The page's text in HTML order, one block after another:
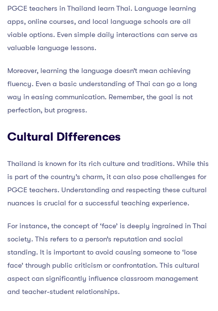
PGCE teachers in Thailand learn Thai. Language learning
apps, online courses, and local language schools are all
viable options. Even simple daily interactions can serve as
valuable language lessons.
Moreover, learning the language doesn’t mean achieving
fluency. Even a basic understanding of Thai can go a long
way in easing communication. Remember, the goal is not
perfection, but progress.
Cultural Differences
Thailand is known for its rich culture and traditions. While this
is part of the country’s charm, it can also pose challenges for
PGCE teachers. Understanding and respecting these cultural
nuances is crucial for a successful teaching experience.
For instance, the concept of ‘face’ is deeply ingrained in Thai
society. This refers to a person’s reputation and social
standing. It is important to avoid causing someone to ‘lose
face’ through public criticism or confrontation. This cultural
aspect can significantly influence classroom management
and teacher-student relationships.